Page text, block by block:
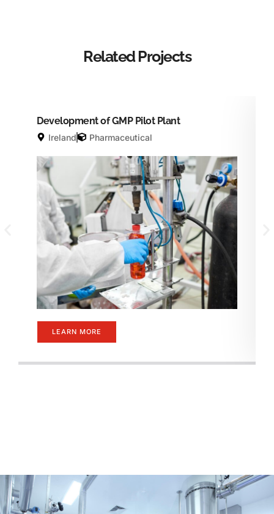
Related Projects
Development of GMP Pilot Plant
Ireland Pharmaceutical
LEARN MORE